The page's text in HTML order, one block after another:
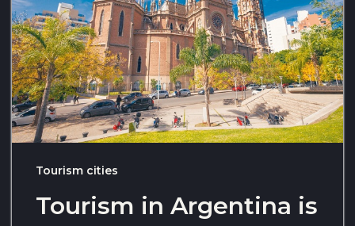
Tourism cities
Tourism in Argentina is